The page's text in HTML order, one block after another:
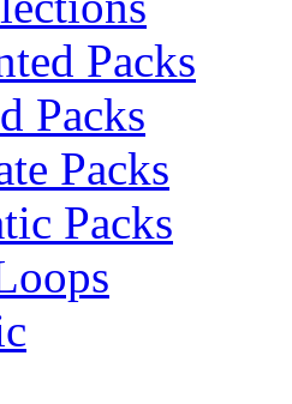
Packs
Packs
Packs
Packs